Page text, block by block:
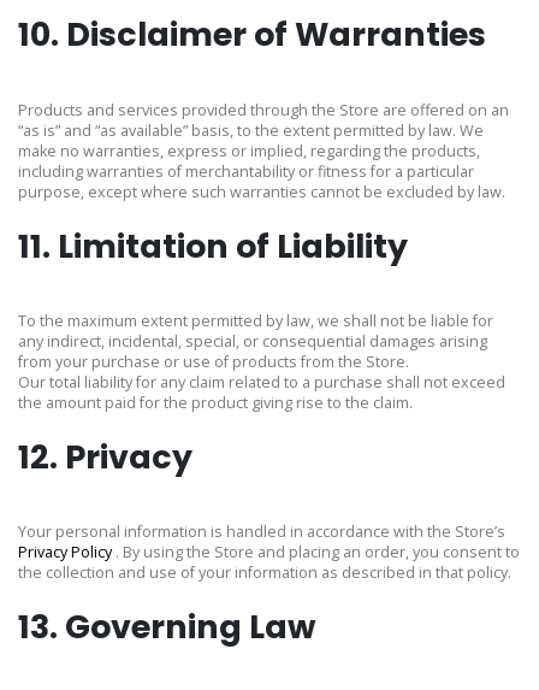
10. Disclaimer of Warranties
Products and services provided through the Store are offered on an
“as is” and “as available” basis, to the extent permitted by law. We
make no warranties, express or implied, regarding the products,
including warranties of merchantability or fitness for a particular
purpose, except where such warranties cannot be excluded by law.
11. Limitation of Liability
To the maximum extent permitted by law, we shall not be liable for
any indirect, incidental, special, or consequential damages arising
from your purchase or use of products from the Store.
Our total liability for any claim related to a purchase shall not exceed
the amount paid for the product giving rise to the claim.
12. Privacy
Your personal information is handled in accordance with the Store’s
Privacy Policy. By using the Store and placing an order, you consent to
the collection and use of your information as described in that policy.
13. Governing Law